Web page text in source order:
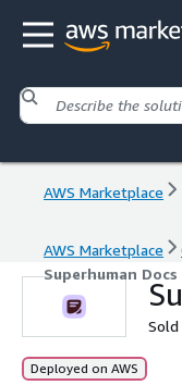
AWS Marketplace
AWS Marketplace
Superhuman Docs
Sold
Deployed on AWS